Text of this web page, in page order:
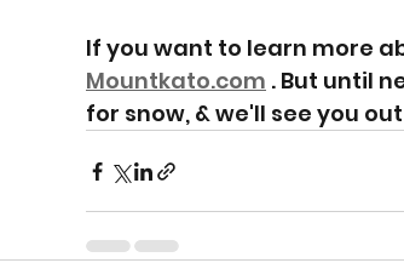
If you want to learn more
Mountkato.com . But until
for snow, & we'll see you